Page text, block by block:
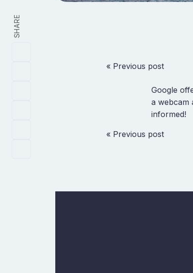
SHARE
« Previous post
Google
a webcam
informed!
« Previous post